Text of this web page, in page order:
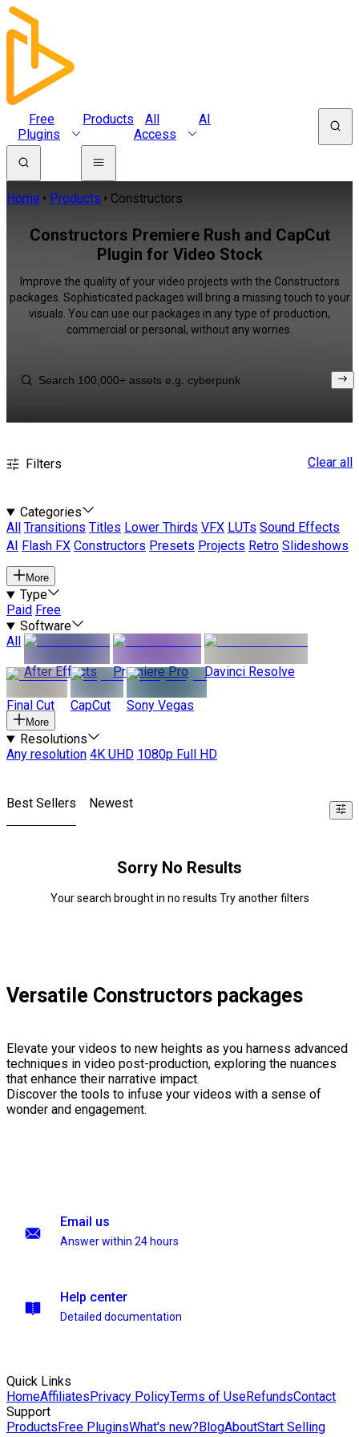
Free
Plugins
Products
All
Access
AI
Home Products Constructors
Constructors Premiere Rush and CapCut
Plugin for Video Stock
Improve the quality of your video projects with the Constructors
packages. Sophisticated packages will bring a missing touch to your
visuals. You can use our packages in any type of production,
commercial or personal, without any worries.
Filters Clear all
Categories
All
Transitions Titles Lower Thirds VFX LUTs Sound Effects
AI
Flash FX Constructors Presets Projects Retro Slideshows
More
Type
Paid Free
Software
All
After Effects
Premiere Pro Davinci Resolve
Final Cut CapCut Sony Vegas
More
Resolutions
Any resolution 4K UHD 1080p Full HD
Best Sellers Newest
Sorry No Results
Your search brought in no results Try another filters
Versatile Constructors packages
Elevate your videos to new heights as you harness advanced
techniques in video post-production, exploring the nuances
that enhance their narrative impact.
Discover the tools to infuse your videos with a sense of
wonder and engagement.
Email us
Answer within 24 hours
Help center
Detailed documentation
Quick Links
HomeAffiliatesPrivacy PolicyTerms of UseRefundsContact
Support
ProductsFree PluginsWhat's new?BlogAboutStart Selling